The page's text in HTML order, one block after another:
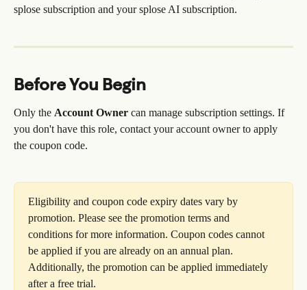
splose subscription and your splose AI subscription.
Before You Begin
Only the Account Owner can manage subscription settings. If
you don't have this role, contact your account owner to apply
the coupon code.
Eligibility and coupon code expiry dates vary by
promotion. Please see the promotion terms and
conditions for more information. Coupon codes cannot
be applied if you are already on an annual plan.
Additionally, the promotion can be applied immediately
after a free trial.